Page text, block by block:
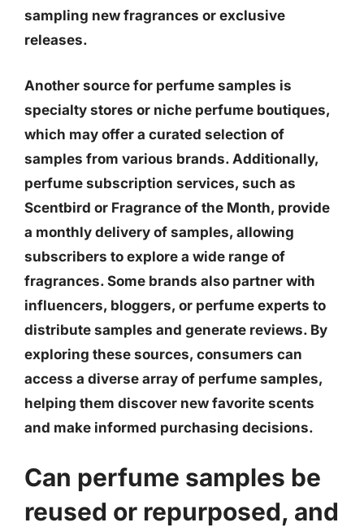
sampling new fragrances or exclusive
releases.
Another source for perfume samples is
specialty stores or niche perfume boutiques,
which may offer a curated selection of
samples from various brands. Additionally,
perfume subscription services, such as
Scentbird or Fragrance of the Month, provide
a monthly delivery of samples, allowing
subscribers to explore a wide range of
fragrances. Some brands also partner with
influencers, bloggers, or perfume experts to
distribute samples and generate reviews. By
exploring these sources, consumers can
access a diverse array of perfume samples,
helping them discover new favorite scents
and make informed purchasing decisions.
Can perfume samples be
reused or repurposed, and